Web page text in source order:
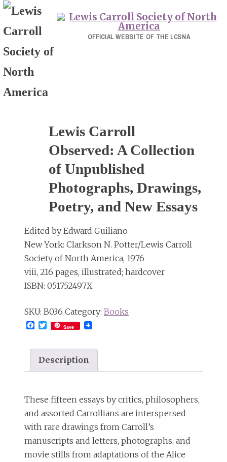
Skip
content
OFFICIAL WEBSITE OF THE LCSNA
Lewis Carroll
Observed: A Collection
of Unpublished
Photographs, Drawings,
Poetry, and New Essays
Edited by Edward Guiliano
New York: Clarkson N. Potter/Lewis Carroll
Society of North America, 1976
viii, 216 pages, illustrated; hardcover
ISBN: 051752497X
SKU: B036 Category: Books
Facebook
Twitter
Save
Description
These fifteen essays by critics, philosophers,
and assorted Carrollians are interspersed
with rare drawings from Carroll’s
manuscripts and letters, photographs, and
movie stills from adaptations of the Alice